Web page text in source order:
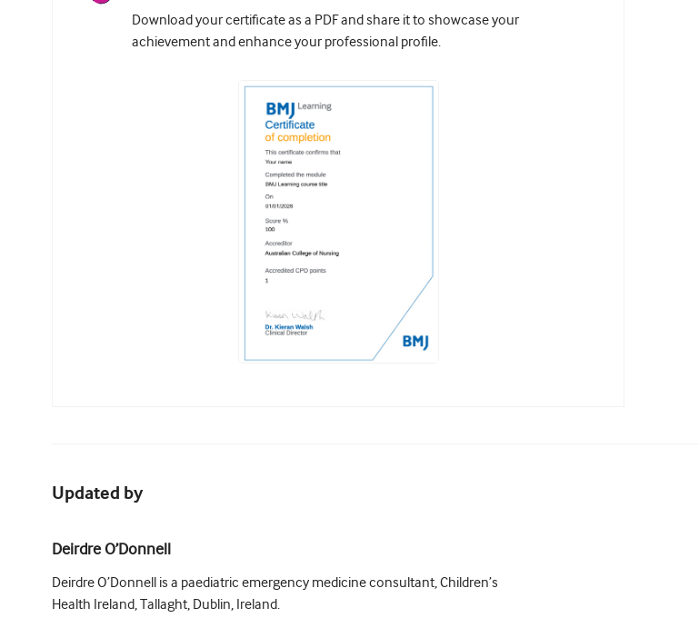
Download your certificate as a PDF and share it to showcase your
achievement and enhance your professional profile.
Updated by
Deirdre O’Donnell
Deirdre O’Donnell is a paediatric emergency medicine consultant, Children’s
Health Ireland, Tallaght, Dublin, Ireland.